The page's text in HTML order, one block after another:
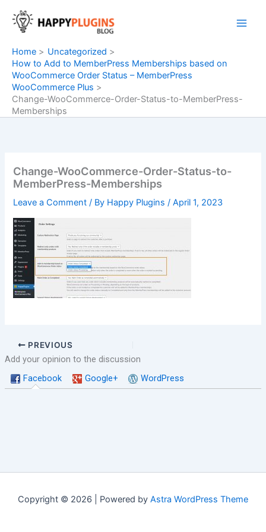
content
Home
Uncategorized
How to Add to MemberPress Memberships based on
WooCommerce Order Status – MemberPress
WooCommerce Plus
Change-WooCommerce-Order-Status-to-MemberPress-
Memberships
Change-WooCommerce-Order-Status-to-
MemberPress-Memberships
Leave a Comment / By Happy Plugins/April 1, 2023
PREVIOUS
Add your opinion to the discussion
Facebook
Google+ WordPress
Copyright © 2026 | Powered by Astra WordPress Theme